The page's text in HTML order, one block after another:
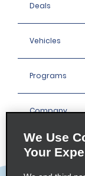
Deals
Vehicles
Programs
Company
We Use
Your